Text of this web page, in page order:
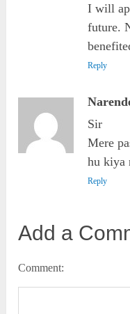
I will
future.
Reply
Sir
Mere
hu kiya
Reply
Add a
Comment: